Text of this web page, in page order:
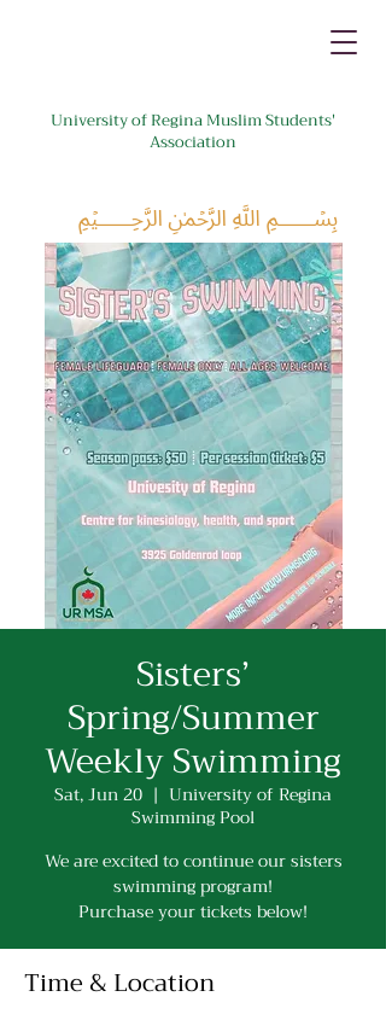
University of Regina Muslim Students'
Association
﷽
Sisters’
Spring/Summer
Weekly Swimming
Sat, Jun 20
  |
University of Regina
Swimming Pool
We are excited to continue our sisters
swimming program!
Purchase your tickets below!
Time & Location